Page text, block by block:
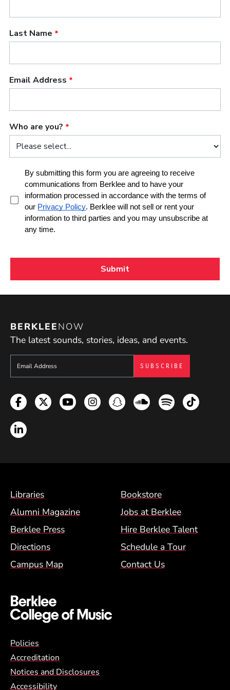
BERKLEENOW
The latest sounds, stories, ideas, and events.
Sign up to get e-mails from Berklee Now
Facebook
TwitterYouTubeInstagramSnapchatSoundcloud
SpotifyTikTok
LinkedIn
Footer Menu (BCM)
Libraries
Bookstore
Alumni Magazine
Jobs at Berklee
Berklee Press
Hire Berklee Talent
Directions
Schedule a Tour
Campus Map
Contact Us
Global Policy Footer Menu
Policies
Accreditation
Notices and Disclosures
Accessibility